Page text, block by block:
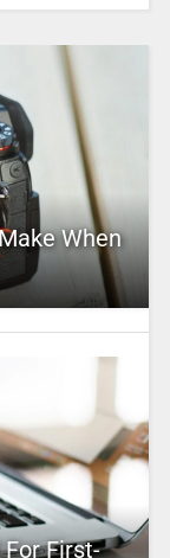
When
First-